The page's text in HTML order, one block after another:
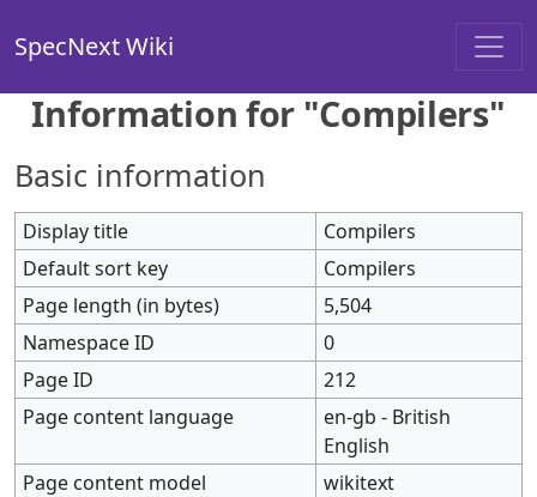
SpecNext Wiki
Information for "Compilers"
Basic information
Display title
Compilers
Default sort key
Compilers
Page length (in bytes)
5,504
Namespace ID
0
Page ID
212
Page content language
en-gb - British
English
Page content model
wikitext